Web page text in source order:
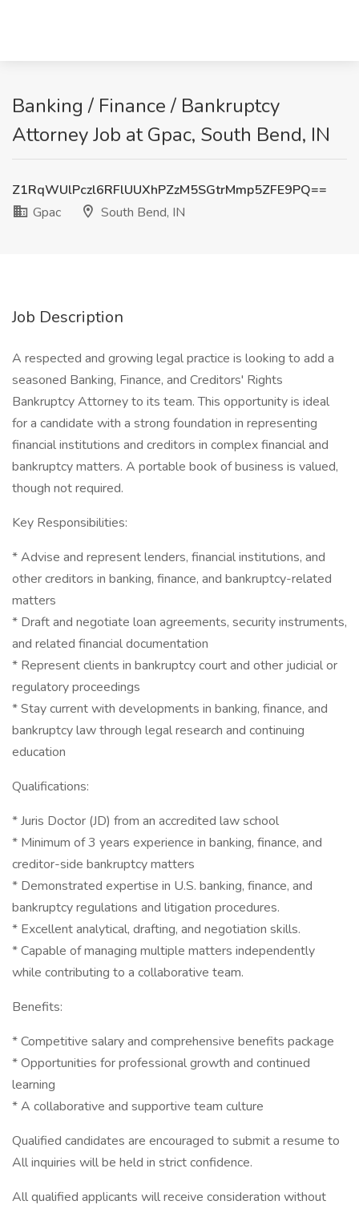
Banking / Finance / Bankruptcy
Attorney Job at Gpac, South Bend, IN
Z1RqWUlPczl6RFlUUXhPZzM5SGtrMmp5ZFE9PQ==
Gpac
South Bend, IN
Job Description
A respected and growing legal practice is looking to add a
seasoned Banking, Finance, and Creditors' Rights
Bankruptcy Attorney to its team. This opportunity is ideal
for a candidate with a strong foundation in representing
financial institutions and creditors in complex financial and
bankruptcy matters. A portable book of business is valued,
though not required.
Key Responsibilities:
* Advise and represent lenders, financial institutions, and
other creditors in banking, finance, and bankruptcy-related
matters
* Draft and negotiate loan agreements, security instruments,
and related financial documentation
* Represent clients in bankruptcy court and other judicial or
regulatory proceedings
* Stay current with developments in banking, finance, and
bankruptcy law through legal research and continuing
education
Qualifications:
* Juris Doctor (JD) from an accredited law school
* Minimum of 3 years experience in banking, finance, and
creditor-side bankruptcy matters
* Demonstrated expertise in U.S. banking, finance, and
bankruptcy regulations and litigation procedures.
* Excellent analytical, drafting, and negotiation skills.
* Capable of managing multiple matters independently
while contributing to a collaborative team.
Benefits:
* Competitive salary and comprehensive benefits package
* Opportunities for professional growth and continued
learning
* A collaborative and supportive team culture
Qualified candidates are encouraged to submit a resume to
All inquiries will be held in strict confidence.
All qualified applicants will receive consideration without